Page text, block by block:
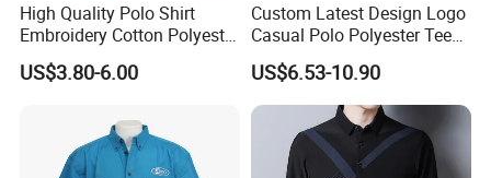
High Quality Polo Shirt
Embroidery Cotton Polyester
OEM Wholesale T-Shirts
Polo
US$3.80-6.00
Custom Latest Design Logo
Casual Polo Polyester Tee
Golf T Shirt Custom Printed
Sublimation Polo Shirt for
Men
US$6.53-10.90